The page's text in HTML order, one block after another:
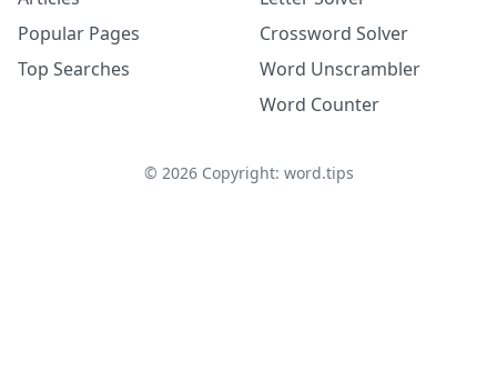
Popular Pages
Top Searches
Crossword Solver
Word Unscrambler
Word Counter
© 2026Copyright: word.tips